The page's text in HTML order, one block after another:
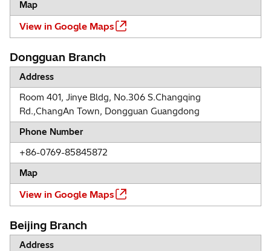
Map
View in Google Maps
Dongguan Branch
Address
Room 401, Jinye Bldg, No.306 S.Changqing
Rd.,ChangAn Town, Dongguan Guangdong
Phone Number
+86-0769-85845872
Map
View in Google Maps
Beijing Branch
Address